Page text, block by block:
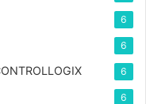
6
6
6
6